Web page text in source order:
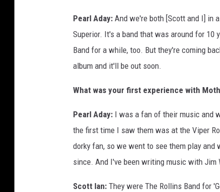
Pearl Aday: And we're both [Scott and I] in
Superior. It's a band that was around for 10
Band for a while, too. But they're coming
album and it'll be out soon.
What was your first experience with
Pearl Aday: I was a fan of their music and
the first time I saw them was at the Viper
dorky fan, so we went to see them play
since. And I've been writing music with Jim
Scott Ian: They were The Rollins Band for